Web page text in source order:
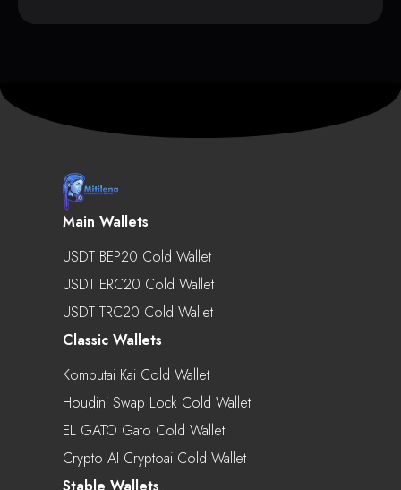
Main Wallets
USDT BEP20 Cold Wallet
USDT ERC20 Cold Wallet
USDT TRC20 Cold Wallet
Classic Wallets
Komputai Kai Cold Wallet
Houdini Swap Lock Cold Wallet
EL GATO Gato Cold Wallet
Crypto AI Cryptoai Cold Wallet
Stable Wallets